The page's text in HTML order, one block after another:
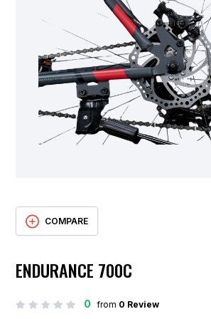
COMPARE
ENDURANCE 700C
0 from 0 Review